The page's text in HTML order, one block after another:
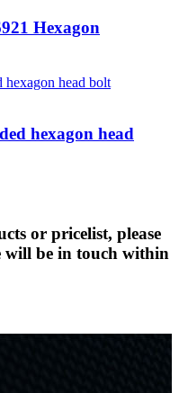
Hexagon
hexagon head
or pricelist, please
will be in touch within